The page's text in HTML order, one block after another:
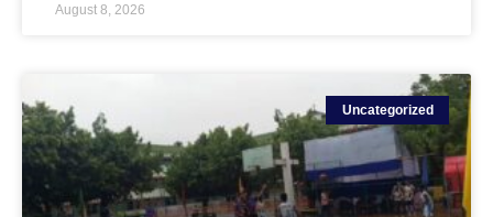
August 8, 2026
Uncategorized